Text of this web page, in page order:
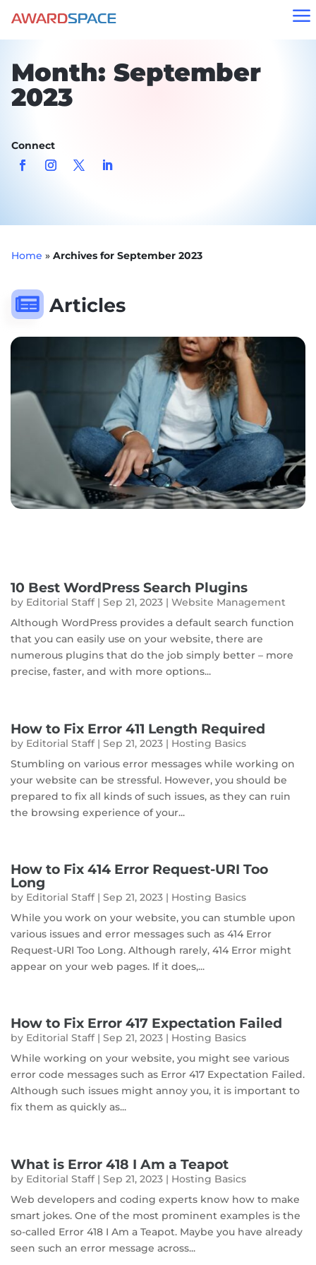
a
Month: September
2023
Connect
Home » Archives for September 2023
 Articles
10 Best WordPress Search Plugins
by Editorial Staff|Sep 21, 2023 |Website Management
Although WordPress provides a default search function
that you can easily use on your website, there are
numerous plugins that do the job simply better – more
precise, faster, and with more options...
How to Fix Error 411 Length Required
by Editorial Staff|Sep 21, 2023 | Hosting Basics
Stumbling on various error messages while working on
your website can be stressful. However, you should be
prepared to fix all kinds of such issues, as they can ruin
the browsing experience of your...
How to Fix 414 Error Request-URI Too
Long
by Editorial Staff|Sep 21, 2023 | Hosting Basics
While you work on your website, you can stumble upon
various issues and error messages such as 414 Error
Request-URI Too Long. Although rarely, 414 Error might
appear on your web pages. If it does,...
How to Fix Error 417 Expectation Failed
by Editorial Staff|Sep 21, 2023 | Hosting Basics
While working on your website, you might see various
error code messages such as Error 417 Expectation Failed.
Although such issues might annoy you, it is important to
fix them as quickly as...
What is Error 418 I Am a Teapot
by Editorial Staff|Sep 21, 2023 | Hosting Basics
Web developers and coding experts know how to make
smart jokes. One of the most prominent examples is the
so-called Error 418 I Am a Teapot. Maybe you have already
seen such an error message across...